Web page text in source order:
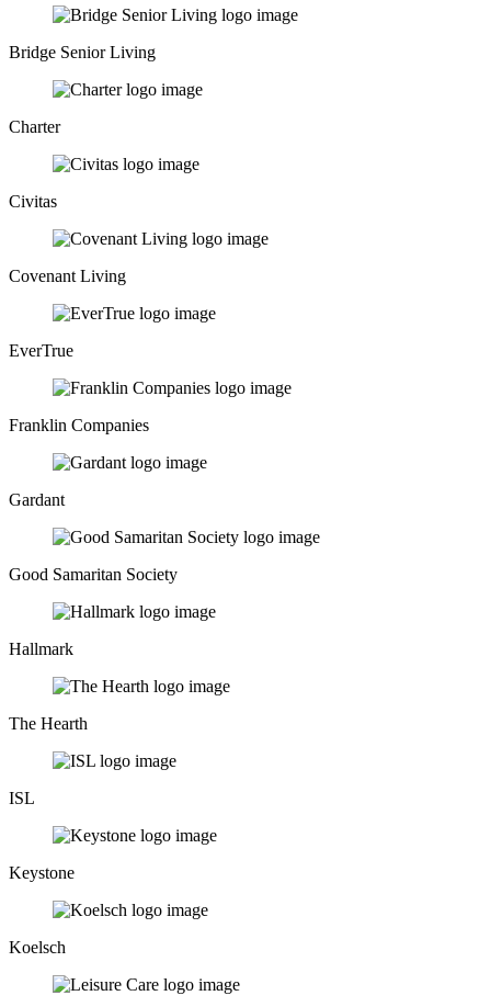
Bridge Senior Living
Charter
Civitas
Covenant Living
EverTrue
Franklin Companies
Gardant
Good Samaritan Society
Hallmark
The Hearth
ISL
Keystone
Koelsch